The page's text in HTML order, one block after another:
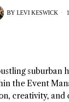
BY LEVI KESWICK
the Event
creativity,